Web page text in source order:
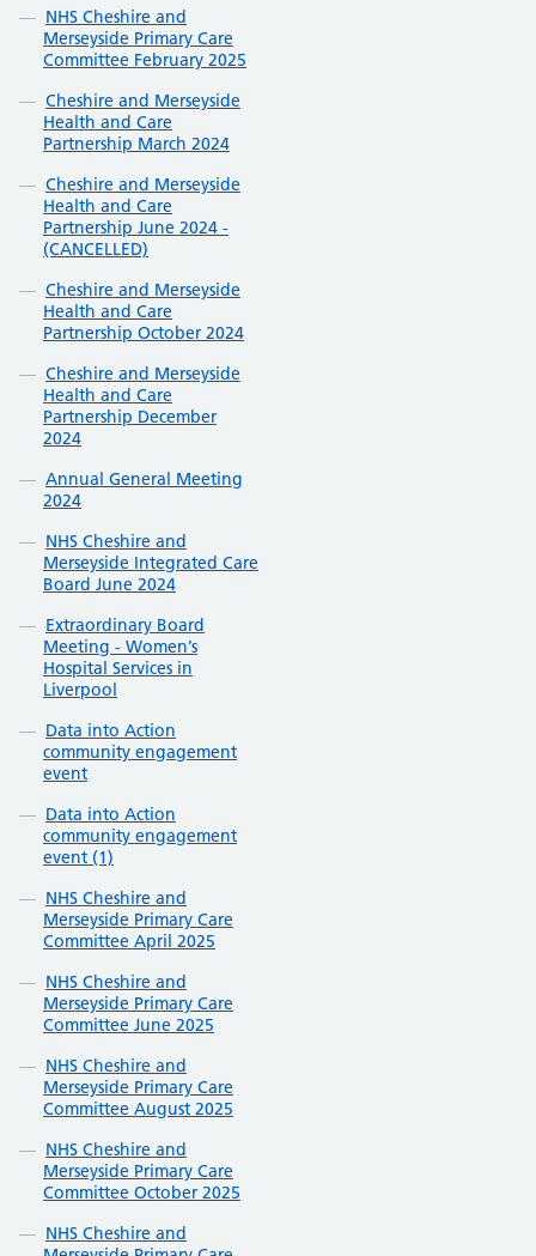
NHS Cheshire and
Merseyside Primary Care
Committee February 2025
Cheshire and Merseyside
Health and Care
Partnership March 2024
Cheshire and Merseyside
Health and Care
Partnership June 2024 -
(CANCELLED)
Cheshire and Merseyside
Health and Care
Partnership October 2024
Cheshire and Merseyside
Health and Care
Partnership December
2024
Annual General Meeting
2024
NHS Cheshire and
Merseyside Integrated Care
Board June 2024
Extraordinary Board
Meeting - Women’s
Hospital Services in
Liverpool
Data into Action
community engagement
event
Data into Action
community engagement
event (1)
NHS Cheshire and
Merseyside Primary Care
Committee April 2025
NHS Cheshire and
Merseyside Primary Care
Committee June 2025
NHS Cheshire and
Merseyside Primary Care
Committee August 2025
NHS Cheshire and
Merseyside Primary Care
Committee October 2025
NHS Cheshire and